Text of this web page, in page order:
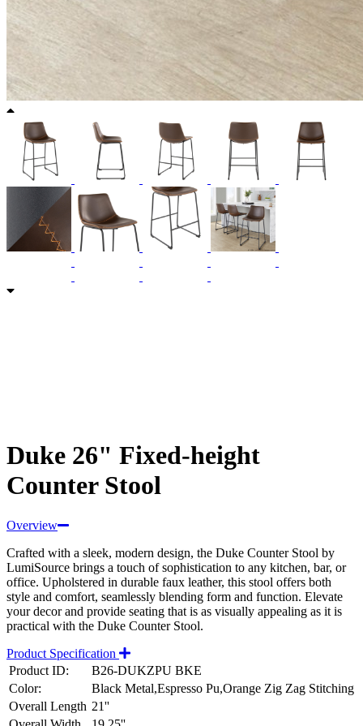
Duke 26" Fixed-height
Counter Stool
Overview
Crafted with a sleek, modern design, the Duke Counter Stool by
LumiSource brings a touch of sophistication to any kitchen, bar, or
office. Upholstered in durable faux leather, this stool offers both
style and comfort, seamlessly blending form and function. Elevate
your decor and provide seating that is as visually appealing as it is
practical with the Duke Counter Stool.
Product Specification
Product ID:
B26-DUKZPU BKE
Color:
Black Metal,Espresso Pu,Orange Zig Zag Stitching
Overall Length 21''